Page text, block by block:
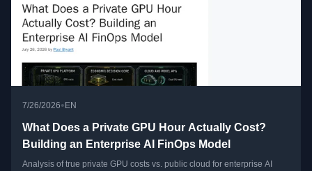
7/26/2026•EN
What Does a Private GPU Hour Actually Cost?
Building an Enterprise AI FinOps Model
Analysis of true private GPU costs vs. public cloud for enterprise AI